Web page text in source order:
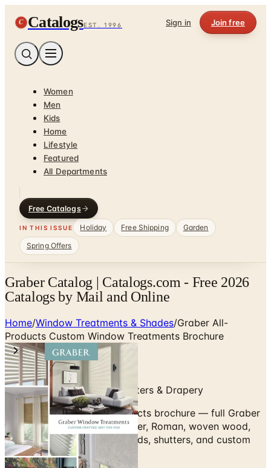
C CatalogsEST. 1996 Sign in Join free
Women
Men
Kids
Home
Lifestyle
Featured
All Departments
Free Catalogs
IN THIS ISSUE Holiday Free Shipping
Garden
Spring Offers
Graber Catalog | Catalogs.com - Free 2026
Catalogs by Mail and Online
Home/Window Treatments & Shades/Graber All-
Products Custom Window Treatments Brochure
Custom Blinds, Shades, Shutters & Drapery
Browse the Graber All-Products brochure — full Graber
lineup of custom cellular, roller, Roman, woven wood,
and natural shades, plus blinds, shutters, and custom
drapery.